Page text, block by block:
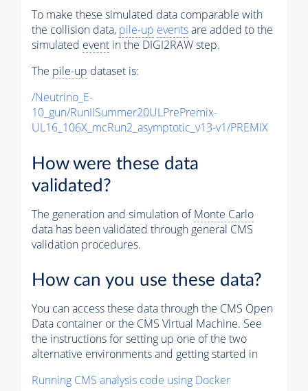
To make these simulated data comparable with
the collision data, pile-up eventsare added to the
simulated event in the DIGI2RAW step.
The pile-up dataset is:
/Neutrino_E-
10_gun/RunIISummer20ULPrePremix-
UL16_106X_mcRun2_asymptotic_v13-v1/PREMIX
How were these data
validated?
The generation and simulation ofMonte Carlo
data has been validated through general CMS
validation procedures.
How can you use these data?
You can access these data through the CMS Open
Data container or the CMS Virtual Machine. See
the instructions for setting up one of the two
alternative environments and getting started in
Running CMS analysis code using Docker